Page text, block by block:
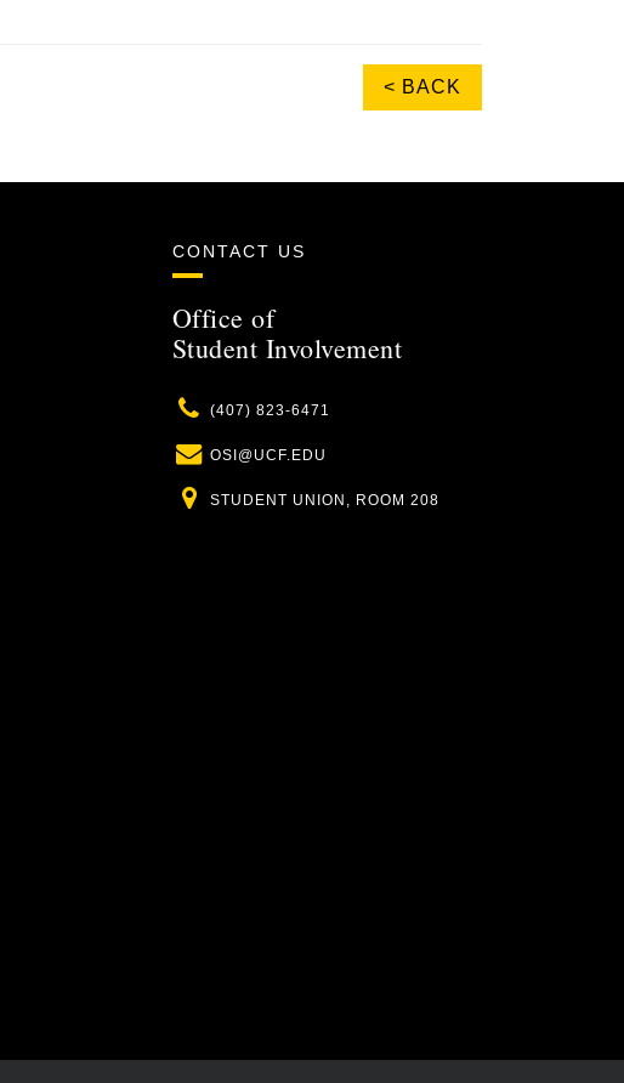
< BACK
CONTACT US
Office of
Student Involvement
Phone
(407) 823-6471
Email
OSI@UCF.EDU
Location
STUDENT UNION, ROOM 208